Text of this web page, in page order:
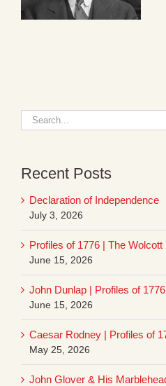
Search
for:
Recent Posts
Declaration of Independence
July 3, 2026
Profiles of 1776 | The Wolcott
June 15, 2026
John Dunlap | Profiles of 1776
June 15, 2026
Caesar Rodney | Profiles of
May 25, 2026
John Glover & His